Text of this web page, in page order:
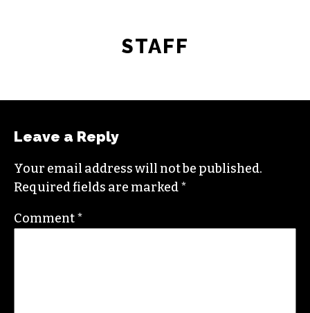
STAFF
Leave a Reply
Your email address will not be published.
Required fields are marked*
Comment*